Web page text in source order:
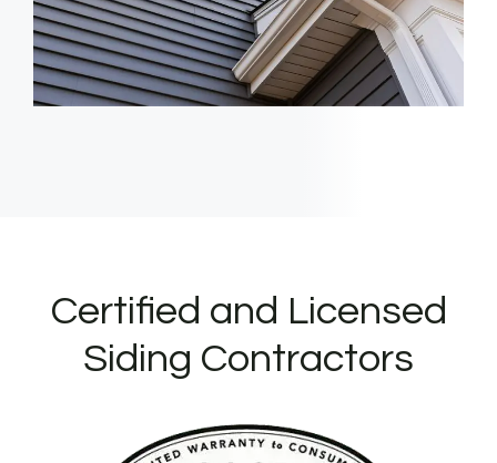
Certified and Licensed
Siding Contractors